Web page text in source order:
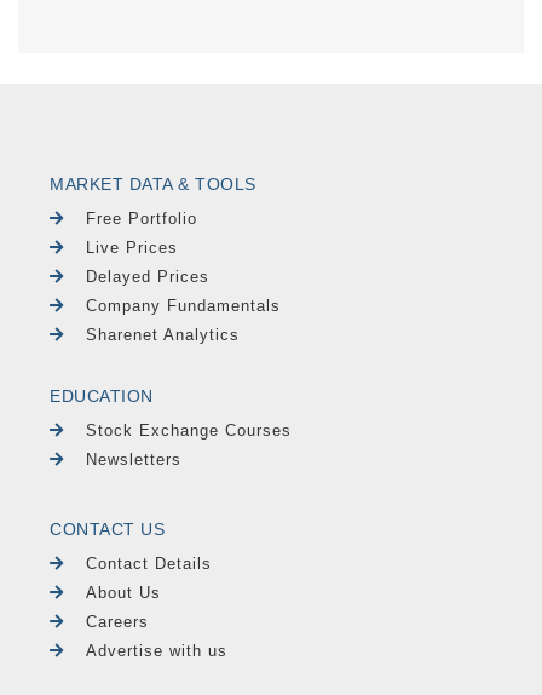
MARKET DATA & TOOLS
Free Portfolio
Live Prices
Delayed Prices
Company Fundamentals
Sharenet Analytics
EDUCATION
Stock Exchange Courses
Newsletters
CONTACT US
Contact Details
About Us
Careers
Advertise with us